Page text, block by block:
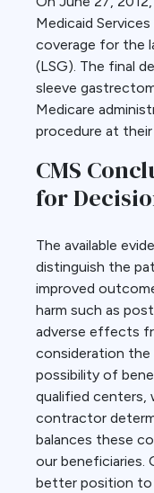
Medicaid
coverage for the
(LSG). The final
sleeve
Medicare
procedure at
CMS
for
The available
distinguish the
improved
harm such as
adverse effects
consideration
possibility of
qualified centers,
contractor
balances these
our beneficiaries.
better position